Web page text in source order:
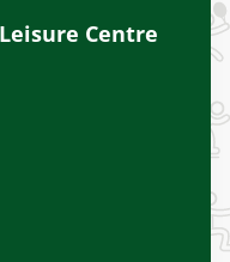
Centre